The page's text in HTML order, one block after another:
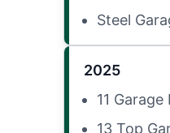
Steel
2025
11
13 Top